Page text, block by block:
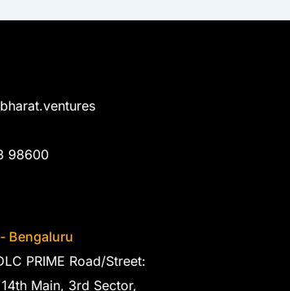
98600
Bengaluru
PRIME Road/Street:
Main, 3rd Sector,